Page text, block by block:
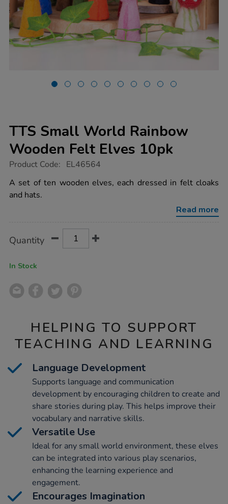
TTS Small World Rainbow
Wooden Felt Elves 10pk
https://www.tts-
small-
world-
rainbow-
10pk/1052381.html
Product Code: EL46564
A set of ten wooden elves, each dressed in felt cloaks
and hats.
Read more
Actions
TO
Quantity
In Stock
HELPING TO SUPPORT
TEACHING AND LEARNING
Language Development
Supports language and communication
development by encouraging children to create and
share stories during play. This helps improve their
vocabulary and narrative skills.
Versatile Use
Ideal for any small world environment, these elves
can be integrated into various play scenarios,
enhancing the learning experience and
engagement.
Encourages Imagination